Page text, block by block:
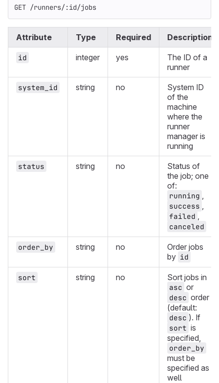
GET /runners/:id/jobs
Attribute Type Required Description
id integer yes
The ID of a
runner
system_id string no
System ID
of the
machine
where the
runner
manager is
running
status string no
Status of
the job; one
of:
running ,
success ,
failed ,
canceled
order_by string no
Order jobs
by id
sort string no Sort jobs in
asc or
desc order
(default:
desc ). If
sort is
specified,
order_by
must be
specified as
well